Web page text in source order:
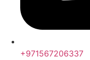
+971567206337